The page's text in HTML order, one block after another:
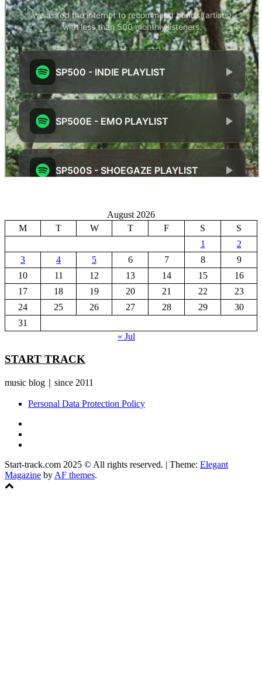
August 2026
M
T W T F S
S
1
2
3
4 5 6 7 8
9
10
11 12 13 14 15
16
17
18 19 20 21 22
23
24
25 26 27 28 29
30
31
« Jul
START TRACK
music blog｜since 2011
Personal Data Protection Policy
Start-track.com 2025 © All rights reserved. | Theme: Elegant
Magazine by AF themes.